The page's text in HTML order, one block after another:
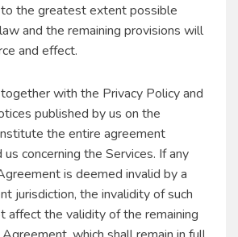
the greatest extent possible
and the remaining provisions will
and effect.
with the Privacy Policy and
published by us on the
the entire agreement
concerning the Services. If any
is deemed invalid by a
jurisdiction, the invalidity of such
affect the validity of the remaining